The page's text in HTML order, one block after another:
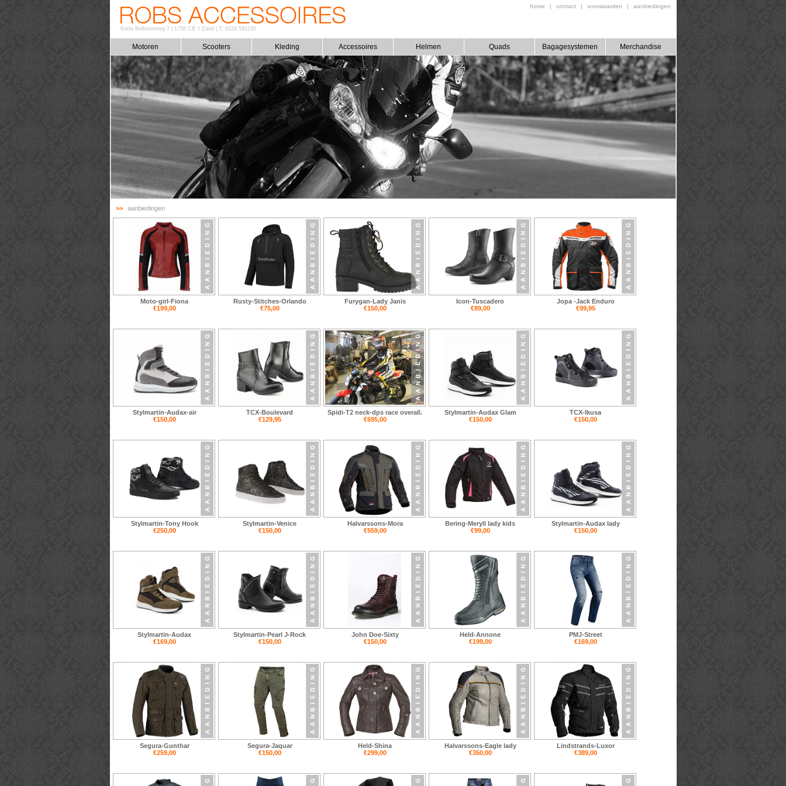
Korte Belkmerweg 7| 1756 CB 't Zand T: 0224 591230
home | contact | voorwaarden | aanbiedingen
Motoren Scooters Kleding Accessoires Helmen Quads Bagagesystemen Merchandise
>> aanbiedingen
Moto-girl-Fiona
€199,00
Rusty-Stitches-Orlando
€75,00
Furygan-Lady Janis
€150,00
Icon-Tuscadero
€89,00
Jopa -Jack Enduro
€99,95
Stylmartin-Audax-air
€150,00
TCX-Boulevard
€129,95
Spidi-T2 neck-dps race overall.
€695,00
Stylmartin-Audax Glam
€150,00
TCX-Ikusa
€150,00
Stylmartin-Tony Hook
€250,00
Stylmartin-Venice
€150,00
Halvarssons-Mora
€559,00
Bering-Meryll lady kids
€99,00
Stylmartin-Audax lady
€150,00
Stylmartin-Audax
€169,00
Stylmartin-Pearl J-Rock
€150,00
John Doe-Sixty
€150,00
Held-Annone
€199,00
PMJ-Street
€169,00
Segura-Gunthar
€259,00
Segura-Jaquar
€150,00
Held-Shina
€299,00
Halvarssons-Eagle lady
€350,00
Lindstrands-Luxor
€389,00